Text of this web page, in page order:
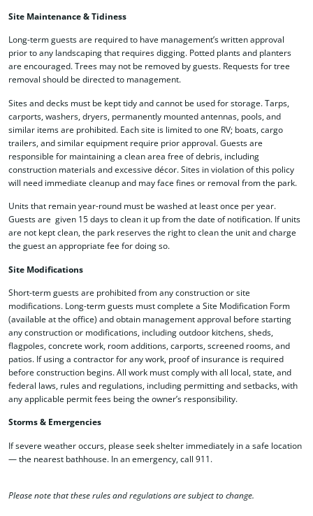
Site Maintenance & Tidiness
Long-term guests are required to have management’s written approval
prior to any landscaping that requires digging. Potted plants and planters
are encouraged. Trees may not be removed by guests. Requests for tree
removal should be directed to management.
Sites and decks must be kept tidy and cannot be used for storage. Tarps,
carports, washers, dryers, permanently mounted antennas, pools, and
similar items are prohibited. Each site is limited to one RV; boats, cargo
trailers, and similar equipment require prior approval. Guests are
responsible for maintaining a clean area free of debris, including
construction materials and excessive décor. Sites in violation of this policy
will need immediate cleanup and may face fines or removal from the park.
Units that remain year-round must be washed at least once per year.
Guests are given 15 days to clean it up from the date of notification. If units
are not kept clean, the park reserves the right to clean the unit and charge
the guest an appropriate fee for doing so.
Site Modifications
Short-term guests are prohibited from any construction or site
modifications. Long-term guests must complete a Site Modification Form
(available at the office) and obtain management approval before starting
any construction or modifications, including outdoor kitchens, sheds,
flagpoles, concrete work, room additions, carports, screened rooms, and
patios. If using a contractor for any work, proof of insurance is required
before construction begins. All work must comply with all local, state, and
federal laws, rules and regulations, including permitting and setbacks, with
any applicable permit fees being the owner’s responsibility.
Storms & Emergencies
If severe weather occurs, please seek shelter immediately in a safe location
— the nearest bathhouse. In an emergency, call 911.
Please note that these rules and regulations are subject to change.